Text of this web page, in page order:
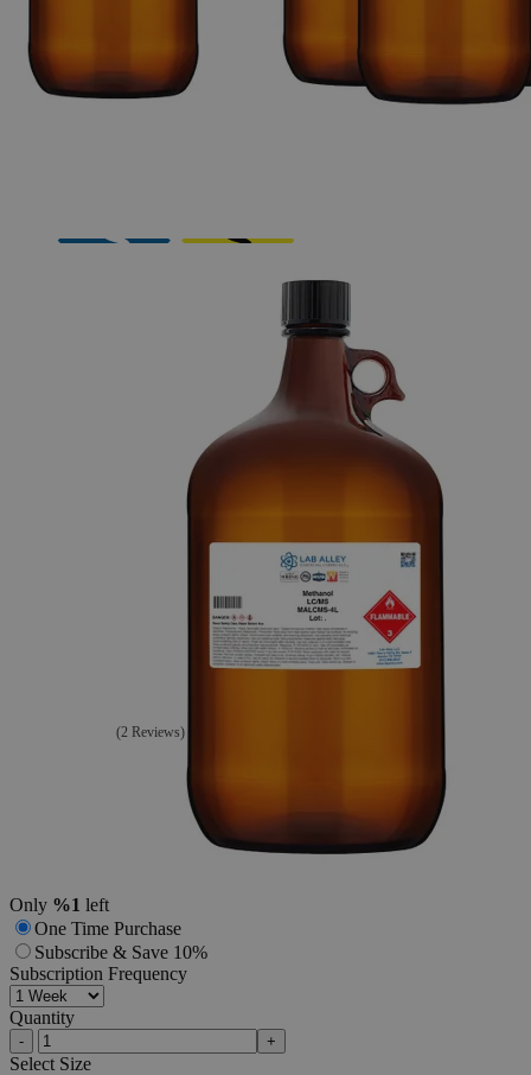
container shapes and colors may vary.
Skip to the beginning of the images gallery
Business Support
99% LC/MS Grade
(2 Reviews)
Only %1 left
One Time Purchase
Subscribe & Save 10%
Subscription Frequency
Quantity
- +
Select Size